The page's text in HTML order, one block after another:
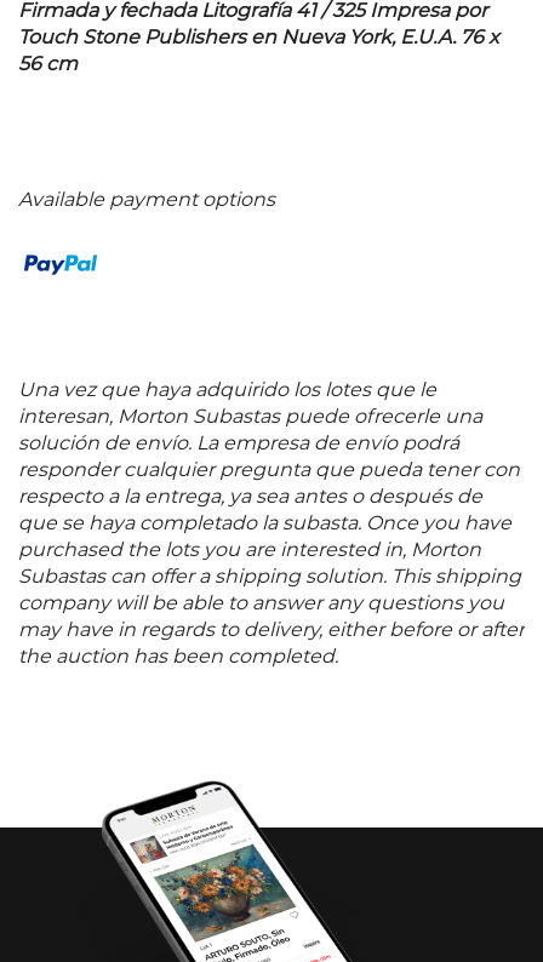
Firmada y fechada Litografía 41 / 325 Impresa por
Touch Stone Publishers en Nueva York, E.U.A. 76 x
56 cm
Available payment options
Una vez que haya adquirido los lotes que le
interesan, Morton Subastas puede ofrecerle una
solución de envío. La empresa de envío podrá
responder cualquier pregunta que pueda tener con
respecto a la entrega, ya sea antes o después de
que se haya completado la subasta. Once you have
purchased the lots you are interested in, Morton
Subastas can offer a shipping solution. This shipping
company will be able to answer any questions you
may have in regards to delivery, either before or after
the auction has been completed.